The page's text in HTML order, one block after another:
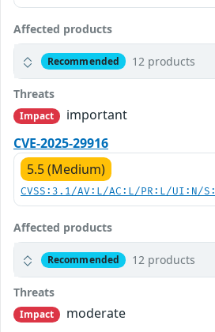
Affected products
Recommended 12 products
Threats
Impact
important
CVE-2025-29916
5.5 (Medium)
CVSS:3.1/AV:L/AC:L/PR:L/UI:N/
Affected products
Recommended 12 products
Threats
Impact
moderate